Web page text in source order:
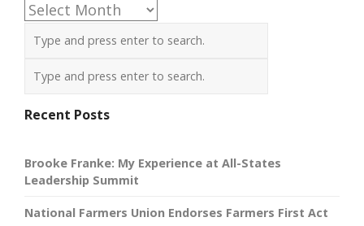
Archives
Recent Posts
Brooke Franke: My Experience at All-States
Leadership Summit
National Farmers Union Endorses Farmers First Act